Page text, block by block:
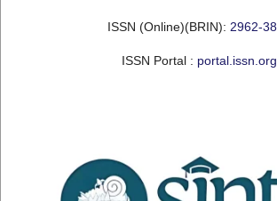
ISSN (Online)(BRIN): 2962-
ISSN Portal : portal.issn.org